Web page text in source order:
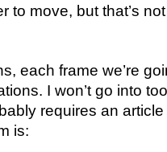
to move, but that’s
each frame we’re
I won’t go into
requires an
is: